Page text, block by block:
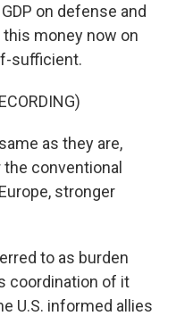
on defense and
money now on
sufficient.
as they are,
conventional
stronger
to as burden
coordination of it
U.S. informed allies